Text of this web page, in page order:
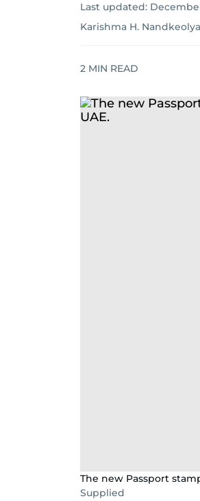
Last updated:
Karishma H.
2 MIN READ
The new Passport
Supplied